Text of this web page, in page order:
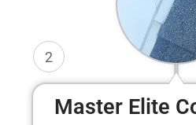
2
Master Elite